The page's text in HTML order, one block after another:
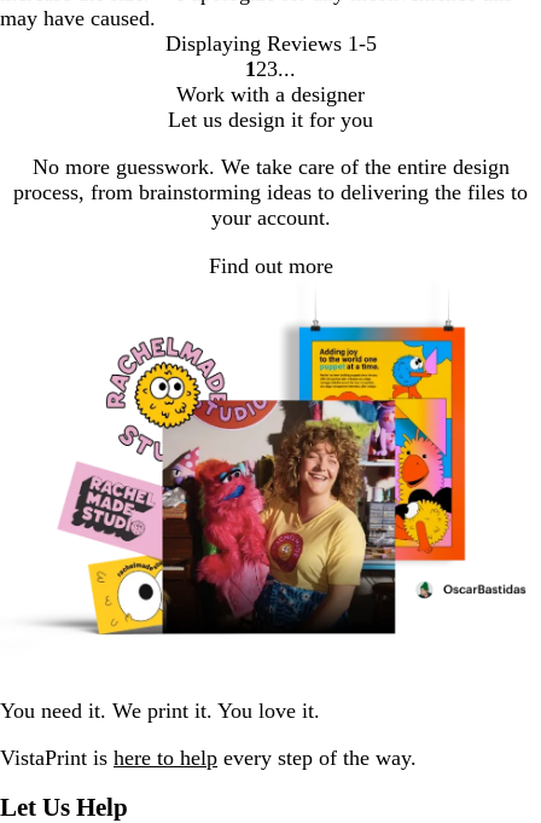
may have caused.
Displaying Reviews 1-5
Go
to
page
1 Go
to
page
2 Go
to
page
3
Work with a designer
Let us design it for you
No more guesswork. We take care of the entire design
process, from brainstorming ideas to delivering the files to
your account.
Find out more
You need it. We print it. You love it.
VistaPrint is here to help every step of the way.
Let Us Help